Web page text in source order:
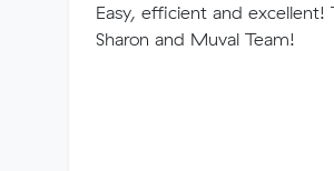
Easy, efficient and excellent!
Sharon and Muval Team!